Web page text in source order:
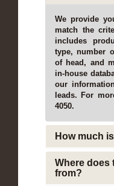
We provide
match the
includes
type, number
of head, and
in-house
our
leads. For
4050.
How much
Where does
from?